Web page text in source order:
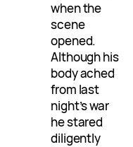
when the
scene
opened.
Although his
body ached
from last
night’s war
he stared
diligently